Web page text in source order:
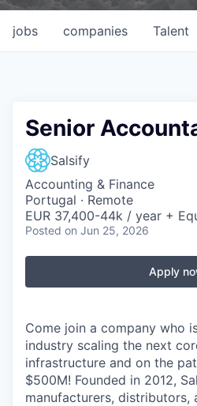
jobs companies Talent
Senior
Salsify
Accounting & Finance
Portugal · Remote
EUR 37,400-44k / year +
Posted on Jun 25, 2026
Apply
Come join a company who
industry scaling the next
infrastructure and on the
$500M! Founded in 2012,
manufacturers, distributors,